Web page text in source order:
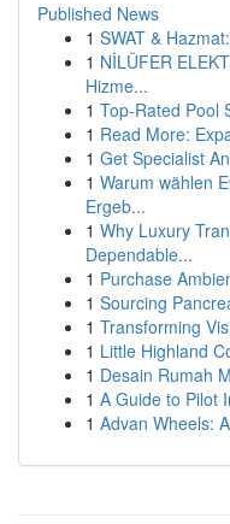
Published News
1 SWAT &
1 NİLÜFER
Hizme...
1 Top-Rated Pool
1 Read More:
1 Get Specialist
1 Warum wählen
Ergeb...
1 Why Luxury
Dependable...
1 Purchase
1 Sourcing
1 Transforming
1 Little Highland
1 Desain Rumah
1 A Guide to Pilot
1 Advan Wheels: